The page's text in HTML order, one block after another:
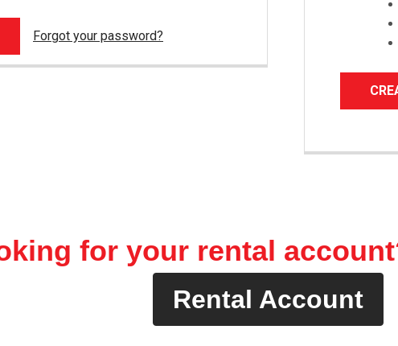
Forgot your password?
for your rental
Rental Account